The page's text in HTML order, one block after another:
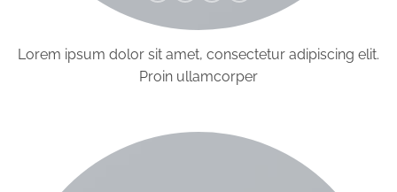
Lorem ipsum dolor sit amet, consectetur adipiscing elit.
Proin ullamcorper